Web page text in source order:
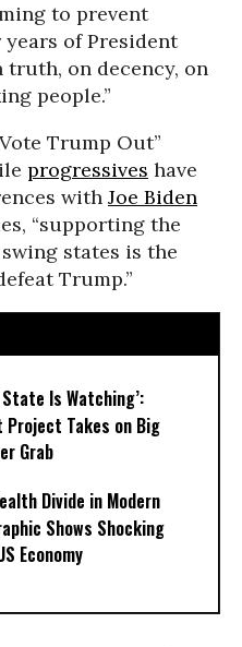
to prevent
of President
truth, on decency, on
people.”
Trump Out”
progressives have
with Joe Biden
“supporting the
states is the
Trump.”
State Is Watching’:
Project Takes on Big
Grab​
Divide in Modern
Shows Shocking
Economy